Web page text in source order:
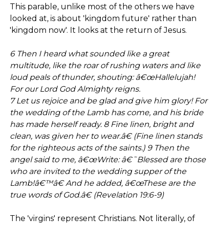
This parable, unlike most of the others we have
looked at, is about 'kingdom future' rather than
'kingdom now'. It looks at the return of Jesus.
6 Then I heard what sounded like a great
multitude, like the roar of rushing waters and like
loud peals of thunder, shouting: â€œHallelujah!
For our Lord God Almighty reigns.
7 Let us rejoice and be glad and give him glory! For
the wedding of the Lamb has come, and his bride
has made herself ready. 8 Fine linen, bright and
clean, was given her to wear.â€ (Fine linen stands
for the righteous acts of the saints.) 9 Then the
angel said to me, â€œWrite: â€˜Blessed are those
who are invited to the wedding supper of the
Lamb!â€™â€ And he added, â€œThese are the
true words of God.â€ (Revelation 19:6-9)
The 'virgins' represent Christians. Not literally, of